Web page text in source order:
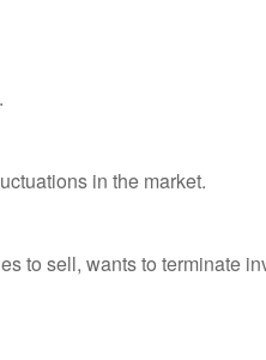
in the market.
to sell, wants to terminate